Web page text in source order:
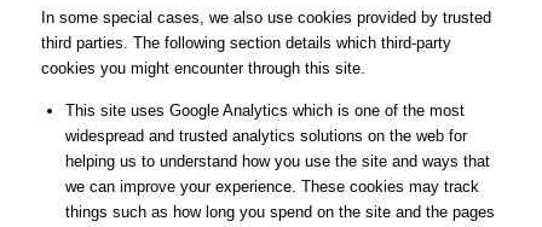
In some special cases, we also use cookies provided by trusted
third parties. The following section details which third-party
cookies you might encounter through this site.
This site uses Google Analytics which is one of the most
widespread and trusted analytics solutions on the web for
helping us to understand how you use the site and ways that
we can improve your experience. These cookies may track
things such as how long you spend on the site and the pages